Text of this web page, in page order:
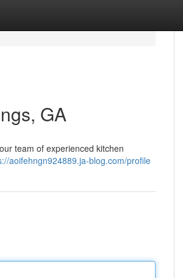
GA
team of experienced kitchen
aoifehngn924889.ja-blog.com/profile